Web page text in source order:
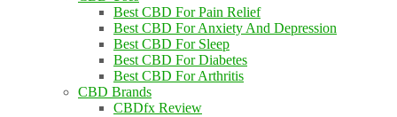
Best CBD For Pain Relief
Best CBD For Anxiety And Depression
Best CBD For Sleep
Best CBD For Diabetes
Best CBD For Arthritis
CBD Brands
CBDfx Review